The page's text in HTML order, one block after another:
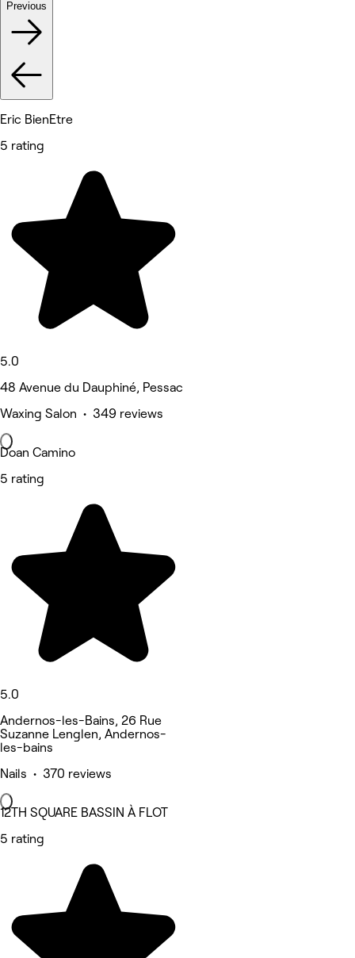
Previous
Eric BienEtre
5 rating
5.0
48 Avenue du Dauphiné, Pessac
Waxing Salon • 349 reviews
Doan Camino
5 rating
5.0
Andernos-les-Bains, 26 Rue
Suzanne Lenglen, Andernos-
les-bains
Nails • 370 reviews
12TH SQUARE BASSIN À FLOT
5 rating